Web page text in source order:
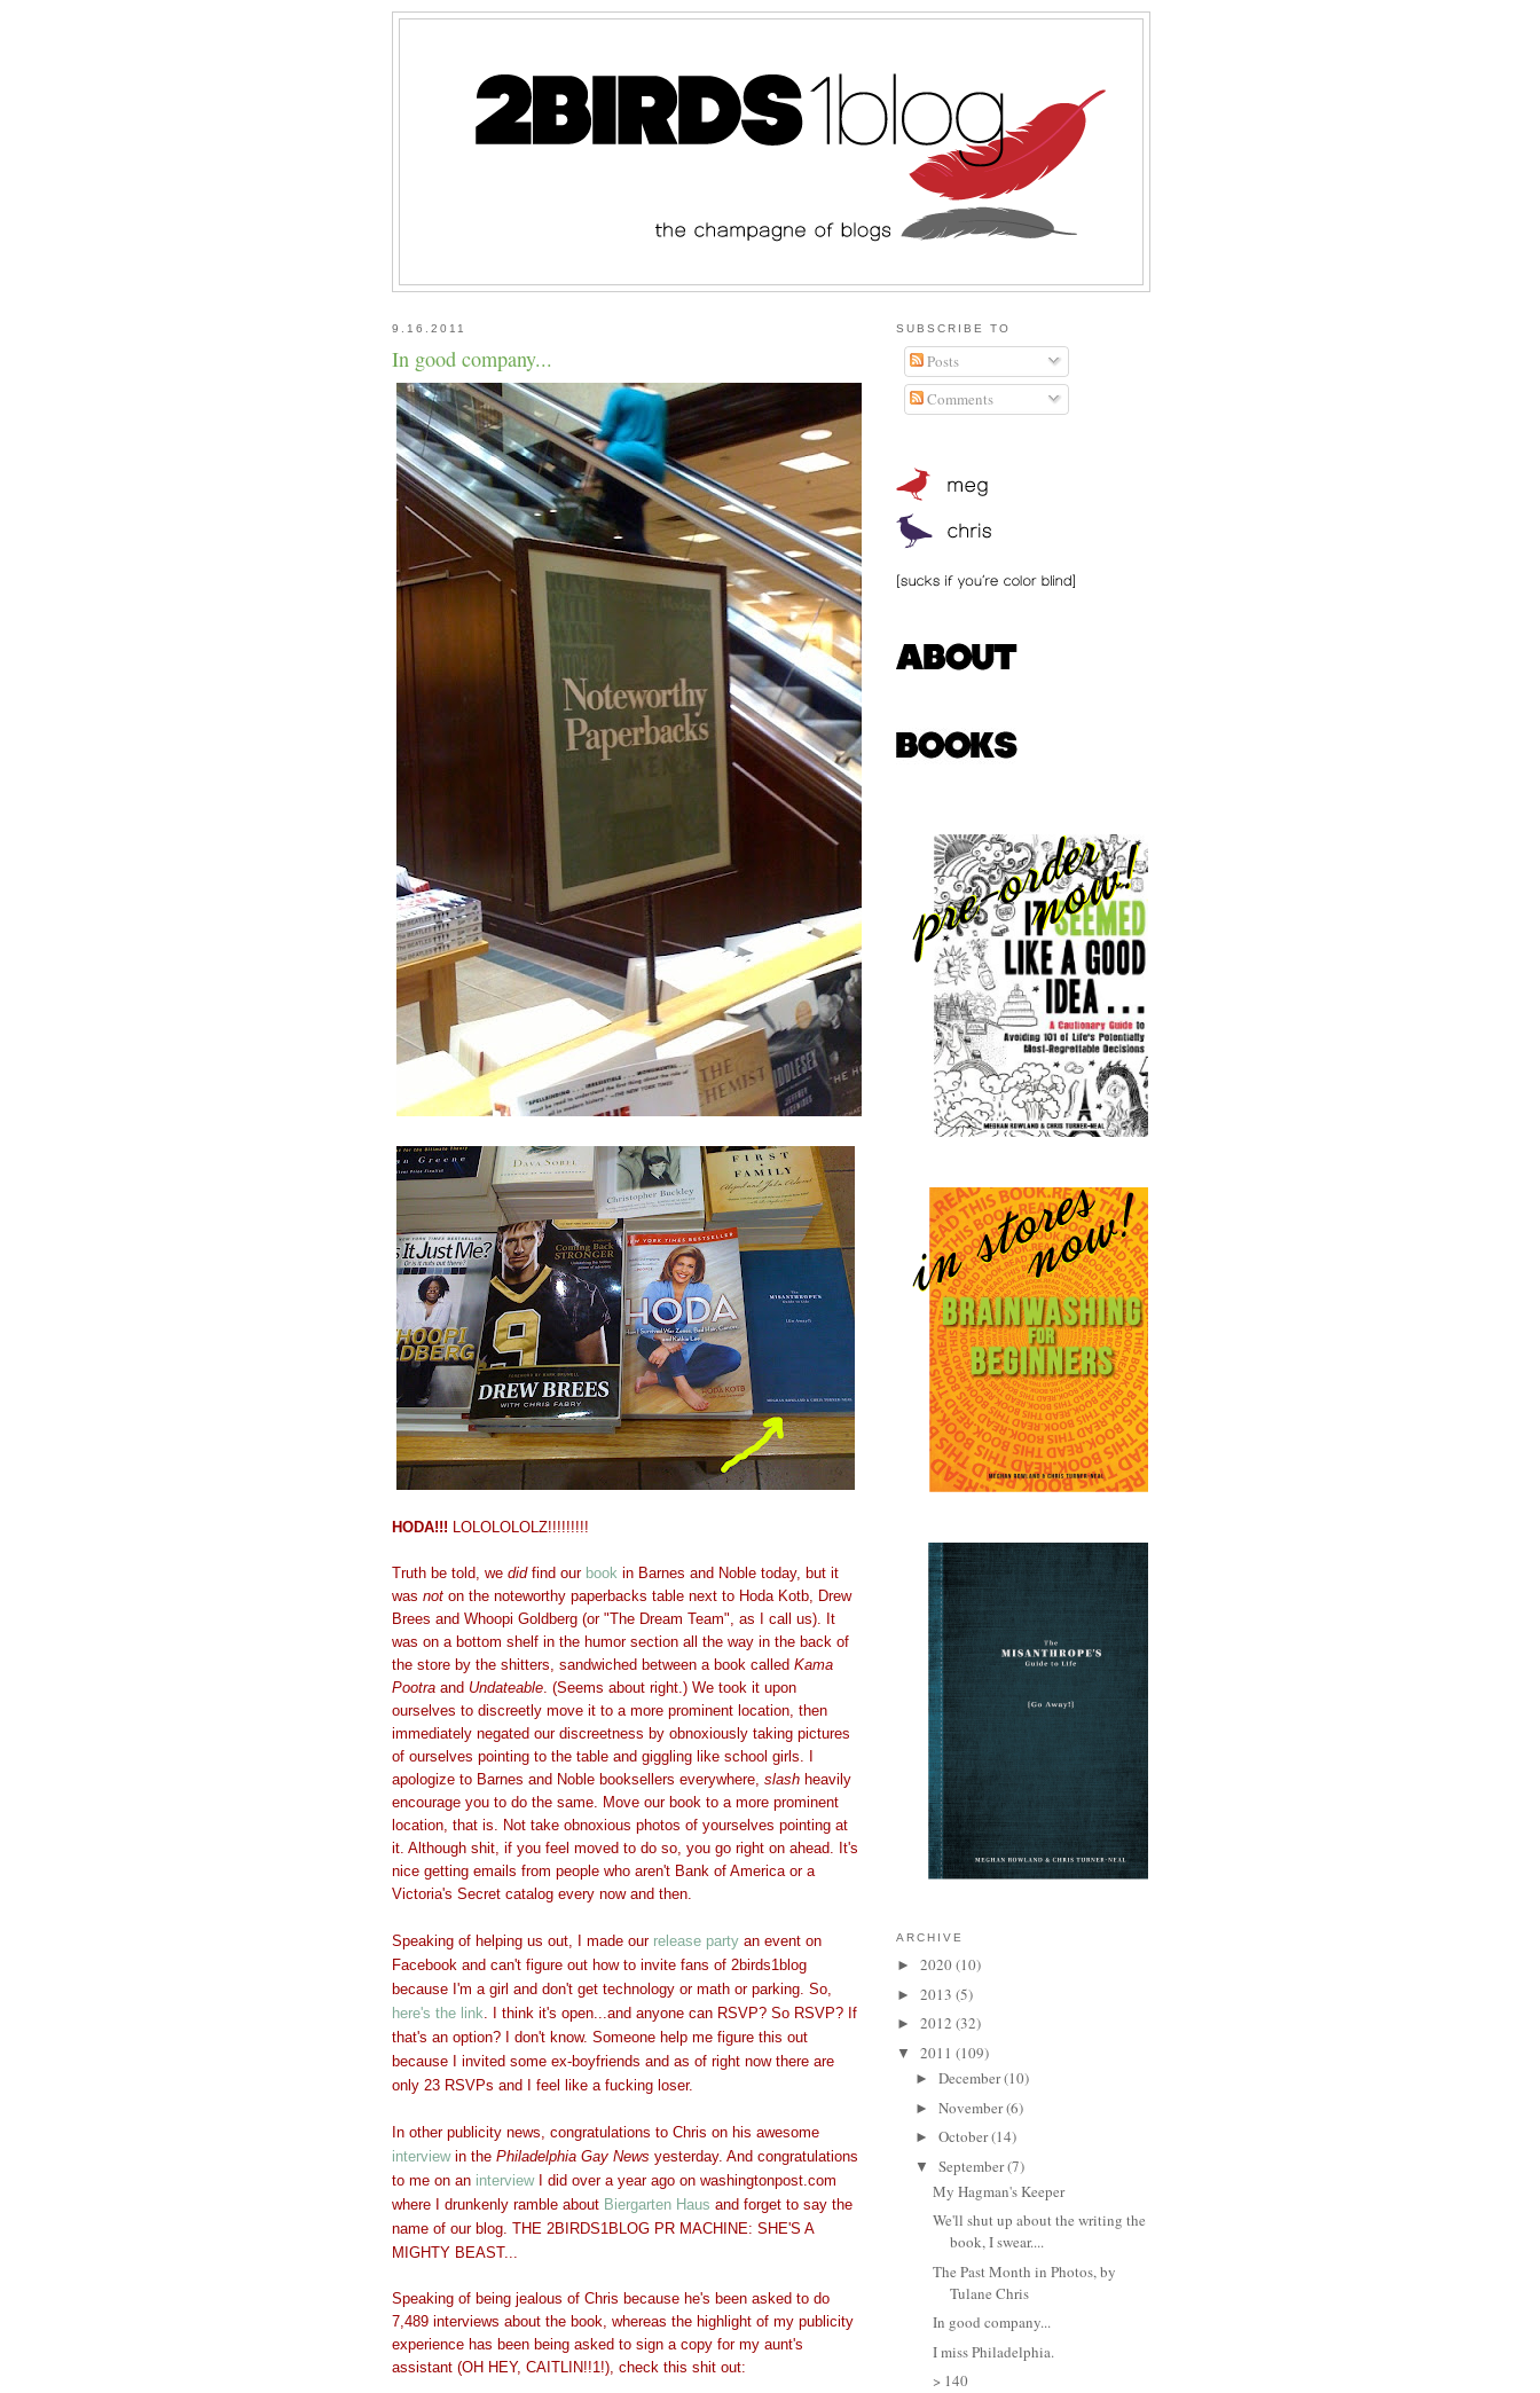
9.16.2011
In good company...
HODA!!! LOLOLOLOLZ!!!!!!!!!
Truth be told, we didfind our book in Barnes and Noble today, but it
was not on the noteworthy paperbacks table next to Hoda Kotb, Drew
Brees and Whoopi Goldberg (or "The Dream Team", as I call us). It
was on a bottom shelf in the humor section all the way in the back of
the store by the shitters, sandwiched between a book called Kama
Pootra and Undateable . (Seems about right.) We took it upon
ourselves to discreetly move it to a more prominent location, then
immediately negated our discreetness by obnoxiously taking pictures
of ourselves pointing to the table and giggling like school girls. I
apologize to Barnes and Noble booksellers everywhere, slash heavily
encourage you to do the same. Move our book to a more prominent
location, that is. Not take obnoxious photos of yourselves pointing at
it. Although shit, if you feel moved to do so, you go right on ahead. It's
nice getting emails from people who aren't Bank of America or a
Victoria's Secret catalog every now and then.
Speaking of helping us out, I made our release party an event on
Facebook and can't figure out how to invite fans of 2birds1blog
because I'm a girl and don't get technology or math or parking. So,
here's the link . I think it's open...and anyone can RSVP? So RSVP? If
that's an option? I don't know. Someone help me figure this out
because I invited some ex-boyfriends and as of right now there are
only 23 RSVPs and I feel like a fucking loser.
In other publicity news, congratulations to Chris on his awesome
interviewin the Philadelphia Gay News yesterday. And congratulations
to me on an interviewI did over a year ago on washingtonpost.com
where I drunkenly ramble about Biergarten Haus and forget to say the
name of our blog. THE 2BIRDS1BLOG PR MACHINE: SHE'S A
MIGHTY BEAST...
Speaking of being jealous of Chris because he's been asked to do
7,489 interviews about the book, whereas the highlight of my publicity
experience has been being asked to sign a copy for my aunt's
assistant (OH HEY, CAITLIN!!1!), check this shit out:
SUBSCRIBE TO
Posts
Comments
ARCHIVE
► 2020(10)
► 2013 (5)
► 2012 (32)
▼ 2011 (109)
► December(10)
► November(6)
► October(14)
▼ September(7)
My Hagman's Keeper
We'll shut up about the writing the
book, I swear....
The Past Month in Photos, by
Tulane Chris
In good company...
I miss Philadelphia.
> 140